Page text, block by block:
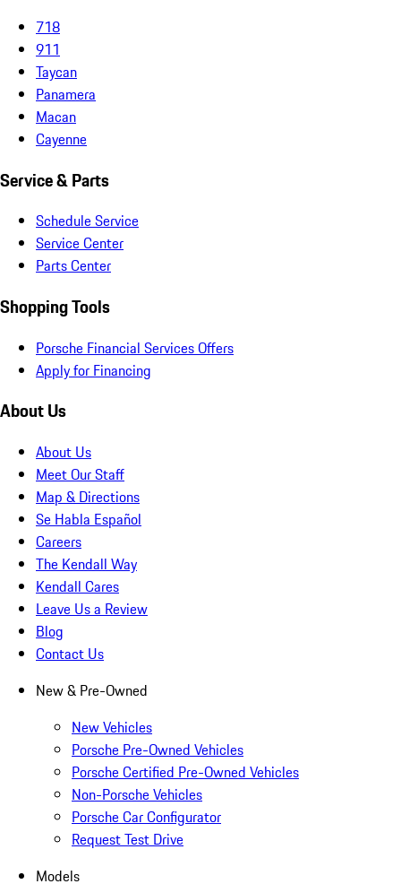
718
911
Taycan
Panamera
Macan
Cayenne
Service & Parts
Schedule Service
Service Center
Parts Center
Shopping Tools
Porsche Financial Services Offers
Apply for Financing
About Us
About Us
Meet Our Staff
Map & Directions
Se Habla Español
Careers
The Kendall Way
Kendall Cares
Leave Us a Review
Blog
Contact Us
New & Pre-Owned
New Vehicles
Porsche Pre-Owned Vehicles
Porsche Certified Pre-Owned Vehicles
Non-Porsche Vehicles
Porsche Car Configurator
Request Test Drive
Models